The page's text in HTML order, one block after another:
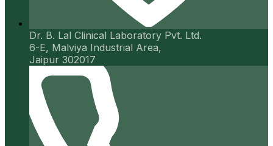
Dr. B. Lal Clinical Laboratory Pvt. Ltd.
6-E, Malviya Industrial Area,
Jaipur 302017